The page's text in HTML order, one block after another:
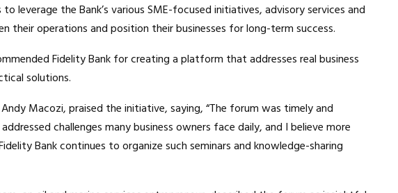
leverage the Bank’s various SME-focused initiatives, advisory services and
their operations and position their businesses for long-term success.
Fidelity Bank for creating a platform that addresses real business
solutions.
Macozi, praised the initiative, saying, “The forum was timely and
challenges many business owners face daily, and I believe more
Bank continues to organize such seminars and knowledge-sharing